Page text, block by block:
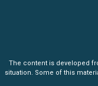
The content is developed
situation. Some of this